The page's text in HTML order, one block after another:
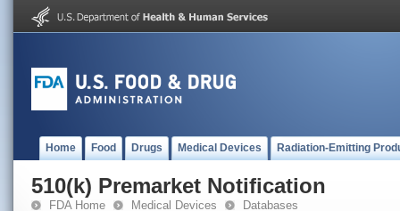
Home Food Drugs Medical Devices Radiation-Emitting
510(k) Premarket Notification
FDA Home Medical Devices Databases